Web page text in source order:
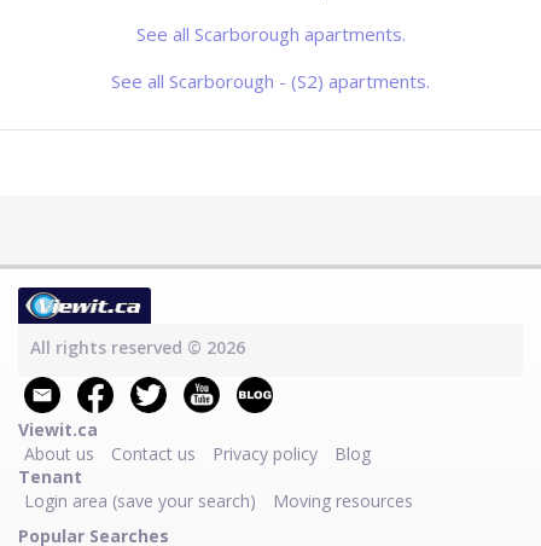
See all Scarborough apartments.
See all Scarborough - (S2) apartments.
All rights reserved © 2026
Viewit.ca
About us
Contact us Privacy policy
Blog
Tenant
Login area (save your search)
Moving resources
Popular Searches